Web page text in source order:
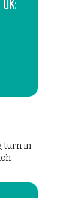
turn in